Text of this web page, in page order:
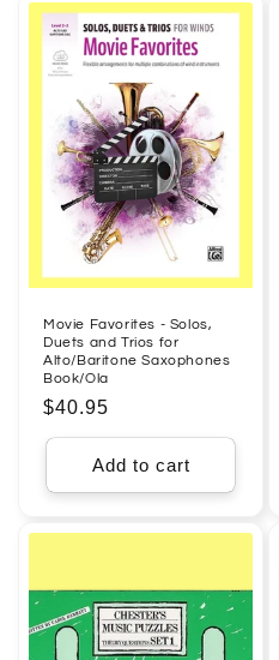
Movie Favorites - Solos,
Duets and Trios for
Alto/Baritone Saxophones
Book/Ola
Regular
price
$40.95
Add to cart